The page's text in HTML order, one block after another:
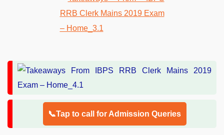
📞Tap to call for Admission Queries